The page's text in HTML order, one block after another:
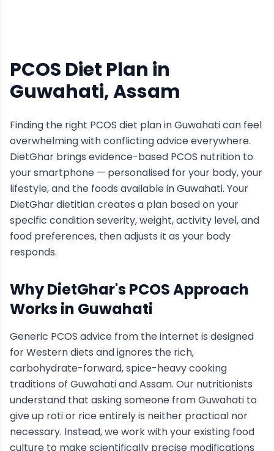
PCOS Diet Plan in
Guwahati, Assam
Finding the right PCOS diet plan inGuwahatican feel
overwhelming with conflicting advice everywhere.
DietGhar brings evidence-based PCOS nutrition to
your smartphone — personalised for your body, your
lifestyle, and the foods available inGuwahati. Your
DietGhar dietitian creates a plan based on your
specific condition severity, weight, activity level, and
food preferences, then adjusts it as your body
responds.
Why DietGhar'sPCOSApproach
Works in Guwahati
Generic PCOS advice from the internet is designed
for Western diets and ignores the rich,
carbohydrate-forward, spice-heavy cooking
traditions of Guwahatiand Assam. Our nutritionists
understand that asking someone fromGuwahati to
give up roti or rice entirely is neither practical nor
necessary. Instead, we work with your existing food
culture to make scientifically precise modifications